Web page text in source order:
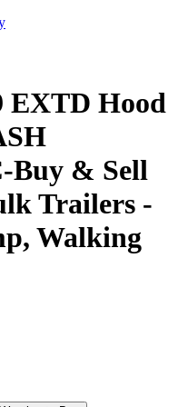
EXTD Hood
Buy & Sell
Trailers -
Walking